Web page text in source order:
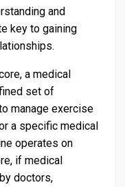
and
key to gaining
a medical
set of
manage exercise
a specific medical
operates on
if medical
doctors,